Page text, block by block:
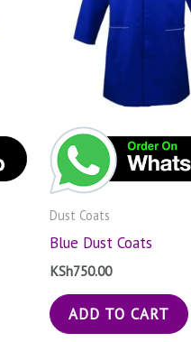
Dust Coats
Blue Dust Coats
KSh750.00
ADD TO CART